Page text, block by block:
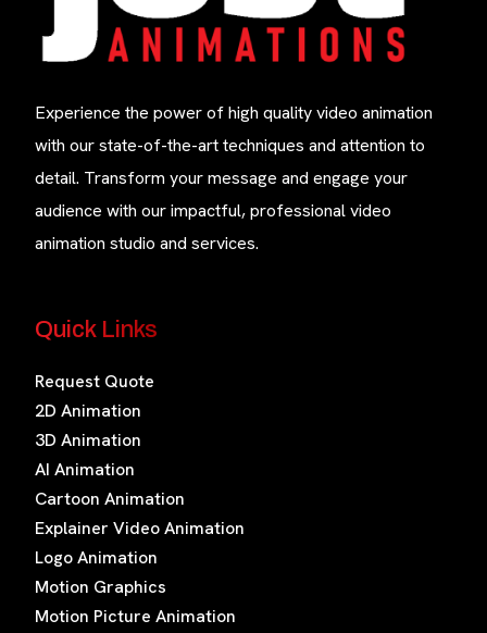
Experience the power of high quality video animation
with our state-of-the-art techniques and attention to
detail. Transform your message and engage your
audience with our impactful, professional video
animation studio and services.
Quick Links
Request Quote
2D Animation
3D Animation
AI Animation
Cartoon Animation
Explainer Video Animation
Logo Animation
Motion Graphics
Motion Picture Animation